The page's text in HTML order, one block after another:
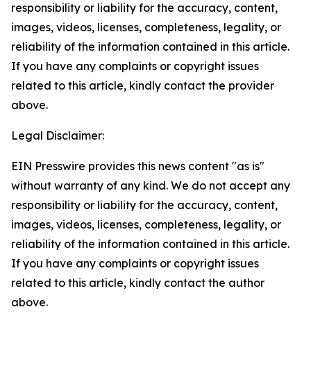
responsibility or liability for the accuracy, content,
images, videos, licenses, completeness, legality, or
reliability of the information contained in this article.
If you have any complaints or copyright issues
related to this article, kindly contact the provider
above.
Legal Disclaimer:
EIN Presswire provides this news content "as is"
without warranty of any kind. We do not accept any
responsibility or liability for the accuracy, content,
images, videos, licenses, completeness, legality, or
reliability of the information contained in this article.
If you have any complaints or copyright issues
related to this article, kindly contact the author
above.